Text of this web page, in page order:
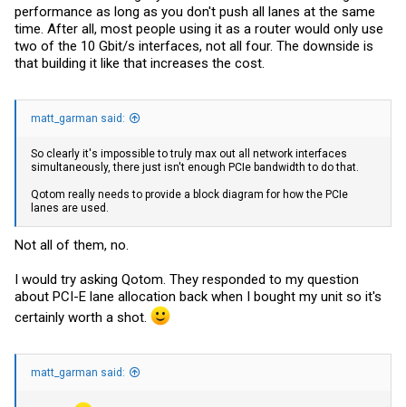
performance as long as you don't push all lanes at the same
time. After all, most people using it as a router would only use
two of the 10 Gbit/s interfaces, not all four. The downside is
that building it like that increases the cost.
matt_garman said:
So clearly it's impossible to truly max out all network interfaces
simultaneously, there just isn't enough PCIe bandwidth to do that.
Qotom really needs to provide a block diagram for how the PCIe
lanes are used.
Not all of them, no.
I would try asking Qotom. They responded to my question
about PCI-E lane allocation back when I bought my unit so it's
certainly worth a shot.
matt_garman said: